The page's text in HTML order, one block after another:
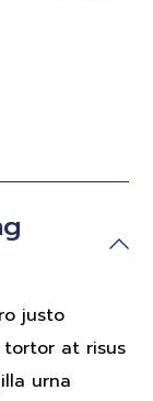
justo
tortor at risus
urna